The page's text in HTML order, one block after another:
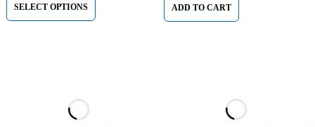
SELECT OPTIONS ADD TO CART